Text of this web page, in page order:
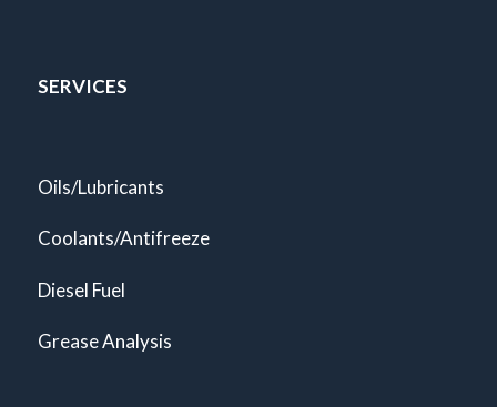
SERVICES
Oils/Lubricants
Coolants/Antifreeze
Diesel Fuel
Grease Analysis